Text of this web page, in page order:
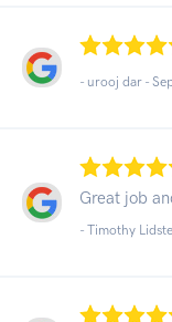
- urooj dar -
Great job
- Timothy